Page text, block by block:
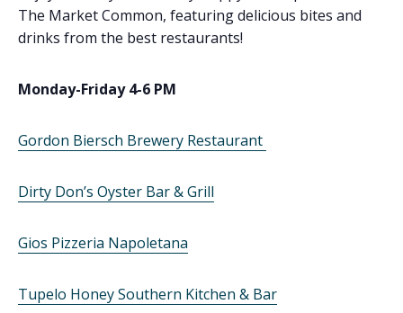
The Market Common, featuring delicious bites and
drinks from the best restaurants!
Monday-Friday 4-6 PM
Gordon Biersch Brewery Restaurant
Dirty Don’s Oyster Bar & Grill
Gios Pizzeria Napoletana
Tupelo Honey Southern Kitchen & Bar